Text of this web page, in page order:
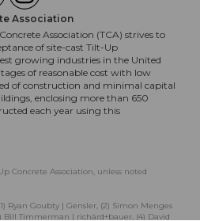
Association
Association (TCA) strives to
of site-cast Tilt-Up
growing industries in the United
of reasonable cost with low
of construction and minimal capital
enclosing more than 650
each year using this
Concrete Association, unless noted
Ryan Goubty | Gensler, (2) Simon Menges
Bill Timmerman | richärd+bauer, (4) David